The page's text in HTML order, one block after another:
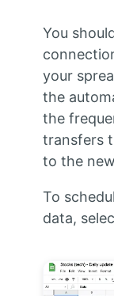
You
your
the
the
transfers
to the
To
data,